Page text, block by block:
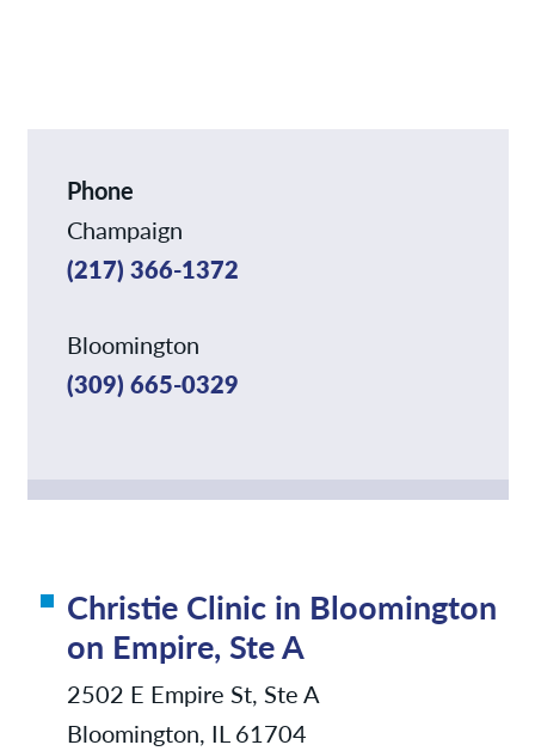
Phone
Champaign
(217) 366-1372
Bloomington
(309) 665-0329
Christie Clinic in Bloomington
on Empire, Ste A
2502 E Empire St, Ste A
Bloomington, IL 61704